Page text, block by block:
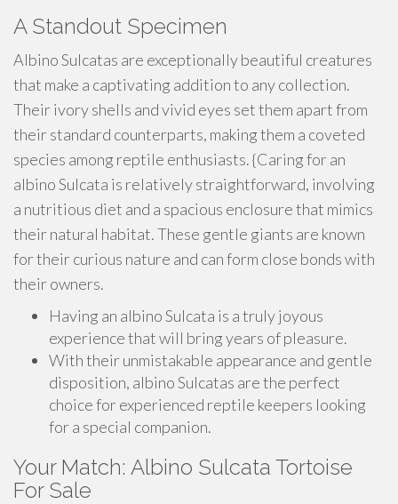
A Standout Specimen
Albino Sulcatas are exceptionally beautiful creatures
that make a captivating addition to any collection.
Their ivory shells and vivid eyes set them apart from
their standard counterparts, making them a coveted
species among reptile enthusiasts. {Caring for an
albino Sulcata is relatively straightforward, involving
a nutritious diet and a spacious enclosure that mimics
their natural habitat. These gentle giants are known
for their curious nature and can form close bonds with
their owners.
Having an albino Sulcata is a truly joyous
experience that will bring years of pleasure.
With their unmistakable appearance and gentle
disposition, albino Sulcatas are the perfect
choice for experienced reptile keepers looking
for a special companion.
Your Match: Albino Sulcata Tortoise
For Sale